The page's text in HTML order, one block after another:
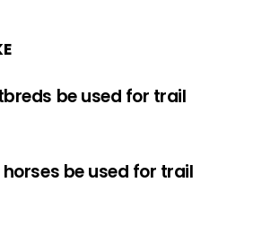
be used for trail
be used for trail